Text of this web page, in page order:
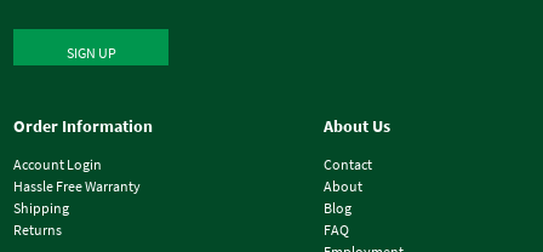
SIGN UP
Order Information
Account Login
Hassle Free Warranty
Shipping
Returns
About Us
Contact
About
Blog
FAQ